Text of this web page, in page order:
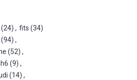
(24) , fits (34)
(94) ,
(52) ,
(9) ,
(14) ,